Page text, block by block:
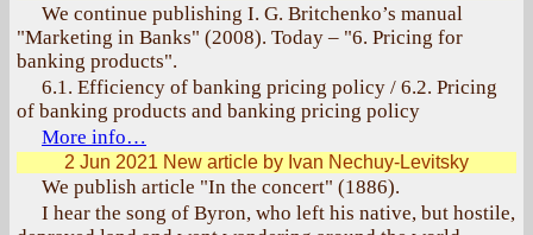
We continue publishing I. G. Britchenko’s manual
"Marketing in Banks" (2008). Today – "6. Pricing for
banking products".
6.1. Efficiency of banking pricing policy / 6.2. Pricing
of banking products and banking pricing policy
More info…
2 Jun 2021 New article by Ivan Nechuy-Levitsky
We publish article "In the concert" (1886).
I hear the song of Byron, who left his native, but hostile,